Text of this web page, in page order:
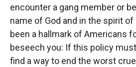
encounter a gang member or
name of God and in the spirit
been a hallmark of Americans
beseech you: If this policy
find a way to end the worst